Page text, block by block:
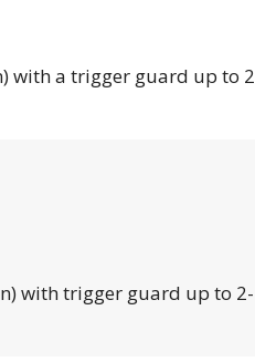
with a trigger guard up to 2
with trigger guard up to 2-